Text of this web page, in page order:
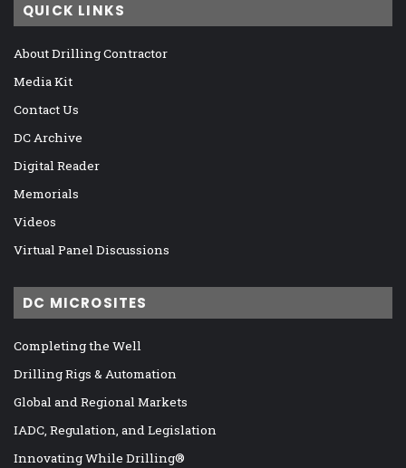
QUICK LINKS
About Drilling Contractor
Media Kit
Contact Us
DC Archive
Digital Reader
Memorials
Videos
Virtual Panel Discussions
DC MICROSITES
Completing the Well
Drilling Rigs & Automation
Global and Regional Markets
IADC, Regulation, and Legislation
Innovating While Drilling®